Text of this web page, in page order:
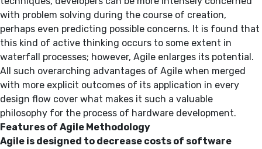
with problem solving during the course of creation,
perhaps even predicting possible concerns. It is found that
this kind of active thinking occurs to some extent in
waterfall processes; however, Agile enlarges its potential.
All such overarching advantages of Agile when merged
with more explicit outcomes of its application in every
design flow cover what makes it such a valuable
philosophy for the process of hardware development.
Features of Agile Methodology
Agile is designed to decrease costs of software